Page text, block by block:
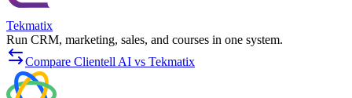
Tekmatix
Run CRM, marketing, sales, and courses in one system.
Compare Clientell AI vs Tekmatix